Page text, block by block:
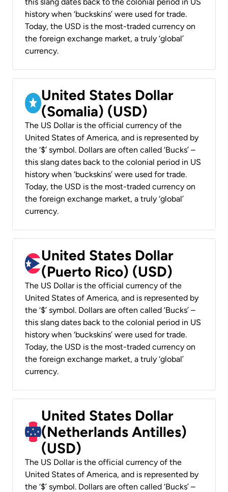
history when ‘buckskins’ were used for trade.
Today, the USD is the most-traded currency on
the foreign exchange market, a truly ‘global’
currency.
United States Dollar
(Somalia) (USD)
The US Dollar is the official currency of the
United States of America, and is represented by
the ‘$’ symbol. Dollars are often called ‘Bucks’ –
this slang dates back to the colonial period in US
history when ‘buckskins’ were used for trade.
Today, the USD is the most-traded currency on
the foreign exchange market, a truly ‘global’
currency.
United States Dollar
(Puerto Rico) (USD)
The US Dollar is the official currency of the
United States of America, and is represented by
the ‘$’ symbol. Dollars are often called ‘Bucks’ –
this slang dates back to the colonial period in US
history when ‘buckskins’ were used for trade.
Today, the USD is the most-traded currency on
the foreign exchange market, a truly ‘global’
currency.
United States Dollar
(Netherlands Antilles)
(USD)
The US Dollar is the official currency of the
United States of America, and is represented by
the ‘$’ symbol. Dollars are often called ‘Bucks’ –